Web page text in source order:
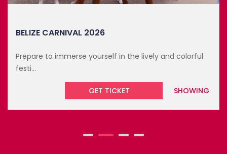
BELIZE CARNIVAL 2026
Prepare to immerse yourself in the lively and colorful
festi...
GET TICKET SHOWING